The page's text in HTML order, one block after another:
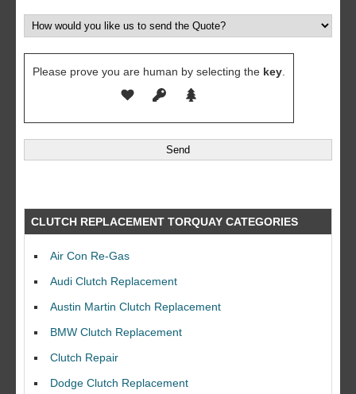
Please prove you are human by selecting the key
CLUTCH REPLACEMENT TORQUAY CATEGORIES
Air Con Re-Gas
Audi Clutch Replacement
Austin Martin Clutch Replacement
BMW Clutch Replacement
Clutch Repair
Dodge Clutch Replacement